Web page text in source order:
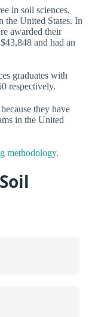
in soil sciences,
the United States. In
awarded their
and had an
graduates with
respectively.
they have
in the United
methodology.